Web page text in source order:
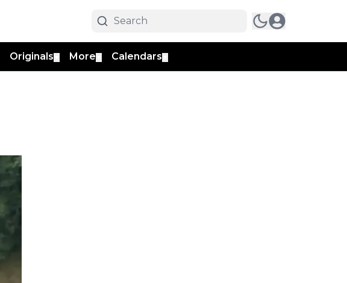
Originals More Calendars